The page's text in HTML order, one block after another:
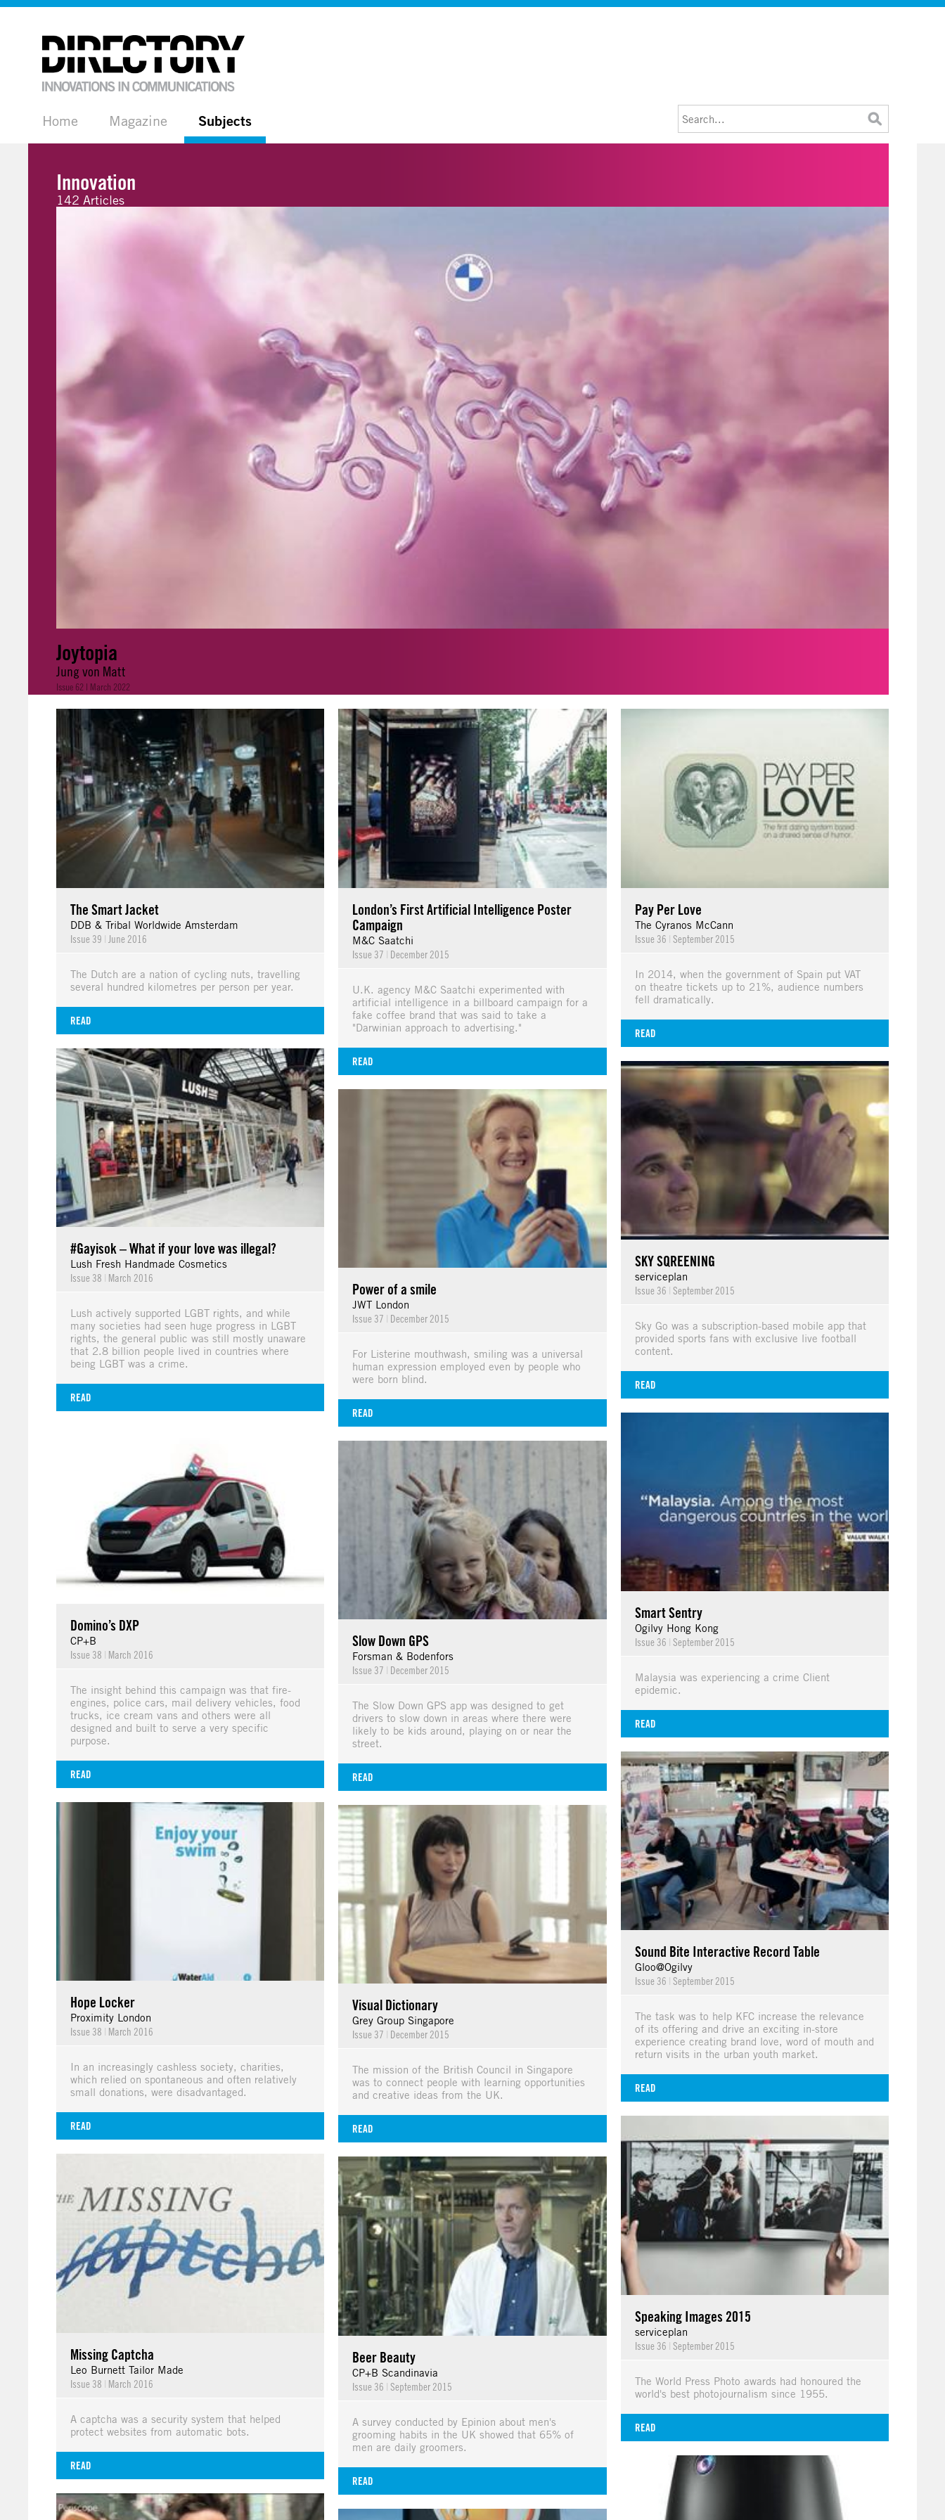
Home Magazine Subjects
Innovation
142 Articles
Joytopia
Jung von Matt
Issue 62 | March 2022
The Smart Jacket
DDB & Tribal Worldwide Amsterdam
Issue 39 | June 2016
The Dutch are a nation of cycling nuts, travelling
several hundred kilometres per person per year.
READ
#Gayisok – What if your love was illegal?
Lush Fresh Handmade Cosmetics
Issue 38 | March 2016
Lush actively supported LGBT rights, and while
many societies had seen huge progress in LGBT
rights, the general public was still mostly unaware
that 2.8 billion people lived in countries where
being LGBT was a crime.
READ
Domino’s DXP
CP+B
Issue 38 | March 2016
The insight behind this campaign was that fire-
engines, police cars, mail delivery vehicles, food
trucks, ice cream vans and others were all
designed and built to serve a very specific
purpose.
READ
Hope Locker
Proximity London
Issue 38 | March 2016
In an increasingly cashless society, charities,
which relied on spontaneous and often relatively
small donations, were disadvantaged.
READ
Missing Captcha
Leo Burnett Tailor Made
Issue 38 | March 2016
A captcha was a security system that helped
protect websites from automatic bots.
READ
London’s First Artificial Intelligence Poster
Campaign
M&C Saatchi
Issue 37 | December 2015
U.K. agency M&C Saatchi experimented with
artificial intelligence in a billboard campaign for a
fake coffee brand that was said to take a
"Darwinian approach to advertising."
READ
Power of a smile
JWT London
Issue 37 | December 2015
For Listerine mouthwash, smiling was a universal
human expression employed even by people who
were born blind.
READ
Slow Down GPS
Forsman & Bodenfors
Issue 37 | December 2015
The Slow Down GPS app was designed to get
drivers to slow down in areas where there were
likely to be kids around, playing on or near the
street.
READ
Visual Dictionary
Grey Group Singapore
Issue 37 | December 2015
The mission of the British Council in Singapore
was to connect people with learning opportunities
and creative ideas from the UK.
READ
Beer Beauty
CP+B Scandinavia
Issue 36 | September 2015
A survey conducted by Epinion about men's
grooming habits in the UK showed that 65% of
men are daily groomers.
READ
Pay Per Love
The Cyranos McCann
Issue 36 | September 2015
In 2014, when the government of Spain put VAT
on theatre tickets up to 21%, audience numbers
fell dramatically.
READ
SKY SQREENING
serviceplan
Issue 36 | September 2015
Sky Go was a subscription-based mobile app that
provided sports fans with exclusive live football
content.
READ
Smart Sentry
Ogilvy Hong Kong
Issue 36 | September 2015
Malaysia was experiencing a crime Client
epidemic.
READ
Sound Bite Interactive Record Table
Gloo@Ogilvy
Issue 36 | September 2015
The task was to help KFC increase the relevance
of its offering and drive an exciting in-store
experience creating brand love, word of mouth and
return visits in the urban youth market.
READ
Speaking Images 2015
serviceplan
Issue 36 | September 2015
The World Press Photo awards had honoured the
world's best photojournalism since 1955.
READ